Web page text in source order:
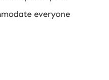
everyone